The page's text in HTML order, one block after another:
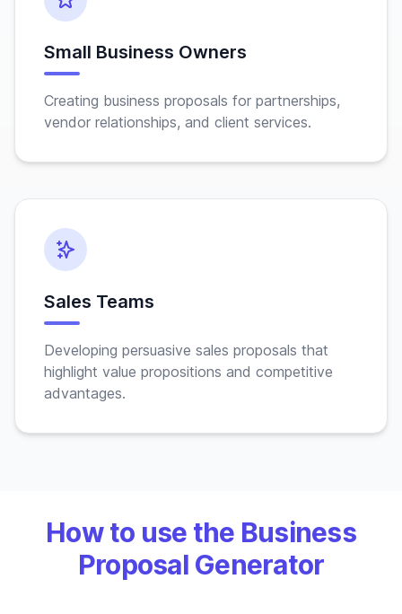
Small Business Owners
Creating business proposals for partnerships,
vendor relationships, and client services.
Sales Teams
Developing persuasive sales proposals that
highlight value propositions and competitive
advantages.
How to use the Business
Proposal Generator